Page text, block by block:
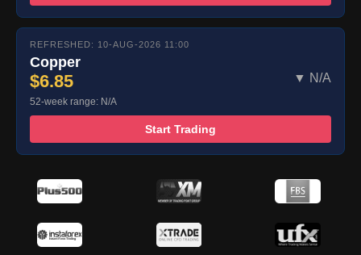
REFRESHED: 10-AUG-2026 11:00
Copper
$6.85 ▼ N/A
52-week range: N/A
Start Trading